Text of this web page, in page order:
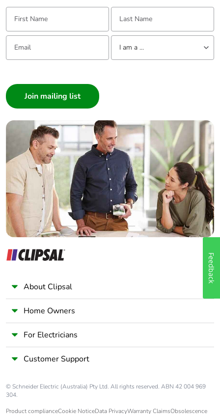
First Name: Last Name:
Email: Tell us about yourself
I am a ...
Builder
Home Automation expert
Electrician
Wholesaler
Panelbuilder
About Clipsal
Home Owners
For Electricians
Customer Support
© Schneider Electric (Australia) Pty Ltd. All rights reserved. ABN 42 004 969
304.
Product complianceCookie NoticeData PrivacyWarranty ClaimsObsolescence
Feedback